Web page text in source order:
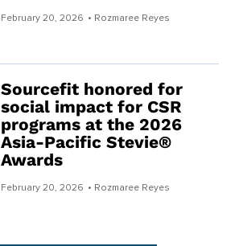
February 20, 2026 • Rozmaree Reyes
Sourcefit honored for
social impact for CSR
programs at the 2026
Asia-Pacific Stevie®
Awards
February 20, 2026 • Rozmaree Reyes